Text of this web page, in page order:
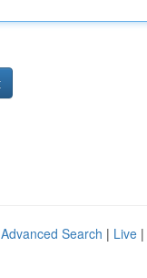
Advanced Search | Live |